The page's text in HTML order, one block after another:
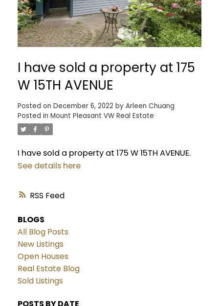
RSS
I have sold a property at 175
W 15TH AVENUE
Posted on December 6, 2022 by Arleen Chuang
Posted in Mount Pleasant VW Real Estate
I have sold a property at 175 W 15TH AVENUE.
See details here
BLOGS
All Blog Posts
New Listings
Open Houses
Real Estate Blog
Sold Listings